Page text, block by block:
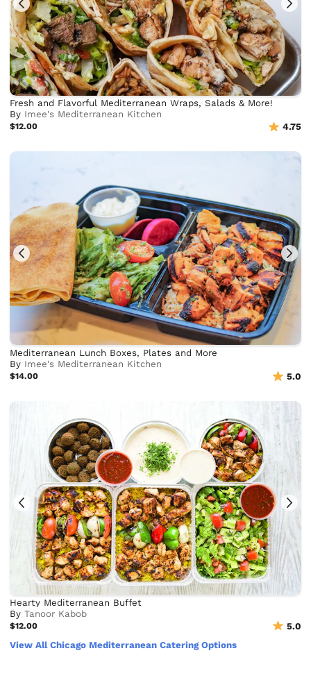
Fresh and Flavorful Mediterranean Wraps, Salads & More!
By Imee's Mediterranean Kitchen
$12.00 4.75
Mediterranean Lunch Boxes, Plates and More
By Imee's Mediterranean Kitchen
$14.00 5.0
Hearty Mediterranean Buffet
ByTanoor Kabob
$12.00
5.0
View All Chicago Mediterranean Catering Options